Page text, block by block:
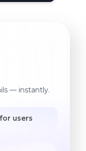
— instantly.
users